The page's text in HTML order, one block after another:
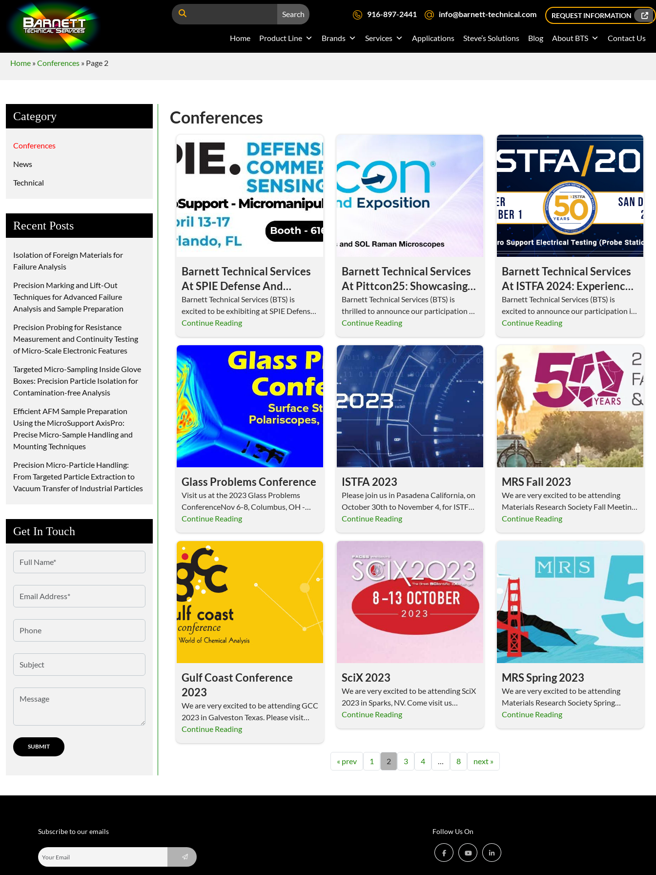
Search 916-897-2441 info@barnett-technical.com REQUEST INFORMATION
Home Product Line Brands Services Applications Steve’s Solutions Blog About BTS Contact Us
Home »Conferences » Page 2
Category
Conferences
News
Technical
Recent Posts
Isolation of Foreign Materials for
Failure Analysis
Precision Marking and Lift-Out
Techniques for Advanced Failure
Analysis and Sample Preparation
Precision Probing for Resistance
Measurement and Continuity Testing
of Micro-Scale Electronic Features
Targeted Micro-Sampling Inside Glove
Boxes: Precision Particle Isolation for
Contamination-free Analysis
Efficient AFM Sample Preparation
Using the MicroSupport AxisPro:
Precise Micro-Sample Handling and
Mounting Techniques
Precision Micro-Particle Handling:
From Targeted Particle Extraction to
Vacuum Transfer of Industrial Particles
Get In Touch
Conferences
Barnett Technical Services
At SPIE Defense And
Commercial Sensing 2025:
Showcasing MicroSupport
Micromanipulators
Barnett Technical Services (BTS) is
excited to be exhibiting at SPIE Defense
and Commercial Sensing…
Continue Reading
Barnett Technical Services
At Pittcon25: Showcasing
Advanced Raman
Microscopes And
Micromanipulators
Barnett Technical Services (BTS) is
thrilled to announce our participation at
Pittcon25, the premier global…
Continue Reading
Barnett Technical Services
At ISTFA 2024: Experience
Electrical Testing With
MicroSupport Probe
Stations
Barnett Technical Services (BTS) is
excited to announce our participation in
ISTFA 2024, the premier…
Continue Reading
Glass Problems Conference
Visit us at the 2023 Glass Problems
ConferenceNov 6-8, Columbus, OH -
Booth 103! Surface…
Continue Reading
ISTFA 2023
Please join us in Pasadena California, on
October 30th to November 4, for ISTFA
2023.…
Continue Reading
MRS Fall 2023
We are very excited to be attending
Materials Research Society Fall Meeting,
November 26 –…
Continue Reading
Gulf Coast Conference
2023
We are very excited to be attending GCC
2023 in Galveston Texas. Please visit
us…
Continue Reading
SciX 2023
We are very excited to be attending SciX
2023 in Sparks, NV. Come visit us…
Continue Reading
MRS Spring 2023
We are very excited to be attending
Materials Research Society Spring
Meeting, April 10-14, 2023,…
Continue Reading
« prev 1 2 3 4 … 8 next »
Subscribe to our emails Follow Us On